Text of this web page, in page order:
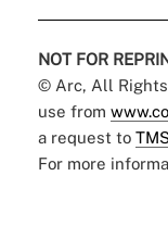
NOT FOR
© Arc, All Rights
use from
a request to
For more